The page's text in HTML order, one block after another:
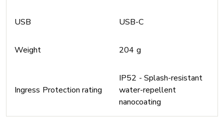
USB USB-C
Weight 204 g
Ingress Protection rating
IP52 - Splash-resistant
water-repellent
nanocoating